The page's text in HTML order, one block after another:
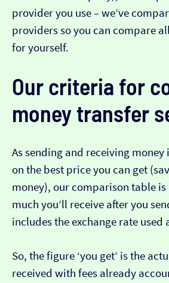
provider you use – we’ve
providers so you can compare
for yourself.
Our criteria for
money transfer
As sending and receiving
on the best price you can get
money), our comparison table is
much you’ll receive after you
includes the exchange rate used
So, the figure ‘you get’ is the
received with fees already